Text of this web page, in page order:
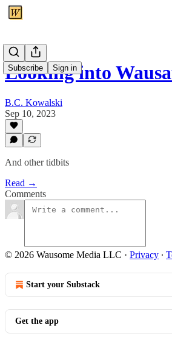
Subscribe Sign in
Looking into
B.C. Kowalski
Sep 10, 2023
And other tidbits
Read →
Comments
© 2026 Wausome Media LLC · Privacy ∙
Start your Substack
Get the app